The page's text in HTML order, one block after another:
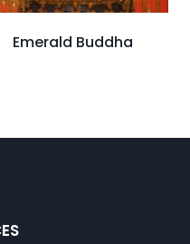
Emerald Buddha